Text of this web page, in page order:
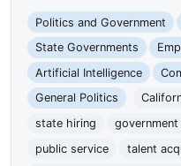
Politics and Government
State Governments
Artificial Intelligence
General Politics
state hiring
public service
talent